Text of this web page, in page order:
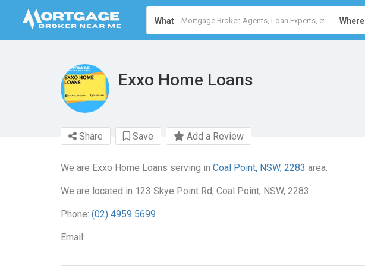
What Where
Exxo Home Loans
Share Save Add a Review
We are Exxo Home Loans serving in Coal Point, NSW, 2283 area.
We are located in 123 Skye Point Rd, Coal Point, NSW, 2283.
Phone: (02) 4959 5699
Email: